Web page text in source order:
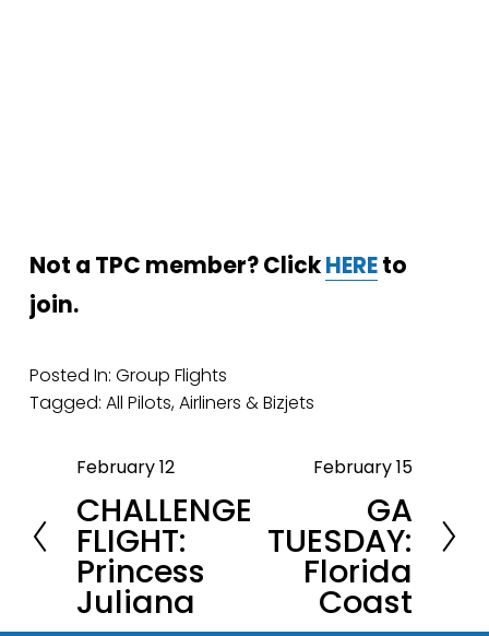
Not a TPC member? Click HERE to
join.
Posted In: Group Flights
Tagged: All Pilots,Airliners & Bizjets
P
r
e
v
February 12
CHALLENGE
FLIGHT:
Princess
Juliana
e
February 15
GA
TUESDAY:
Florida
Coast